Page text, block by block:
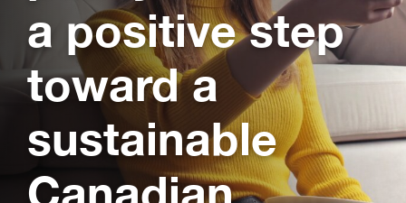
a positive step
toward a
sustainable
Canadian